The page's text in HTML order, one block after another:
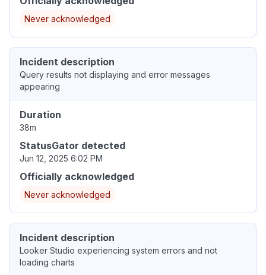
Never acknowledged
Incident description
Query results not displaying and error messages
appearing
Duration
38m
StatusGator detected
Jun 12, 2025 6:02 PM
Officially acknowledged
Never acknowledged
Incident description
Looker Studio experiencing system errors and not
loading charts